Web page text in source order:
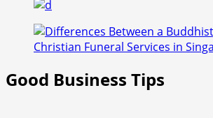
Good Business Tips